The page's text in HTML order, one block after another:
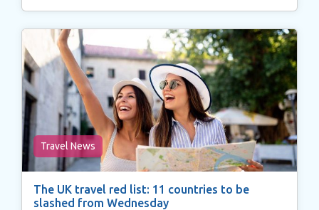
Travel News
The UK travel red list: 11 countries to be
slashed from Wednesday